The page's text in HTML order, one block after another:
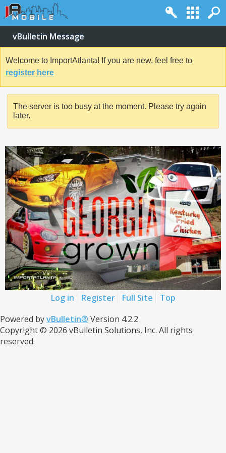
vBulletin Message
Welcome to ImportAtlanta! If you are new, feel free to
register here
The server is too busy at the moment. Please try again
later.
Log in Register Full Site
Top
Powered byvBulletin® Version 4.2.2
Copyright © 2026 vBulletin Solutions, Inc. All rights
reserved.